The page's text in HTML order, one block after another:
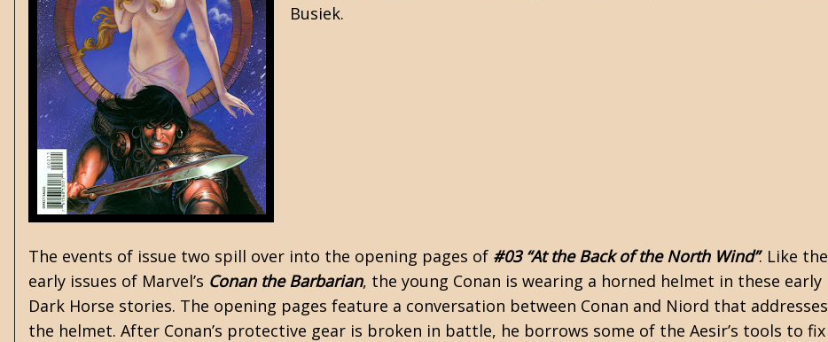
Busiek.
The events of issue two spill over into the opening pages of #03 “At the Back of the North Wind”. Like the
early issues of Marvel’s Conan the Barbarian, the young Conan is wearing a horned helmet in these early
Dark Horse stories. The opening pages feature a conversation between Conan and Niord that addresses
the helmet. After Conan’s protective gear is broken in battle, he borrows some of the Aesir’s tools to fix